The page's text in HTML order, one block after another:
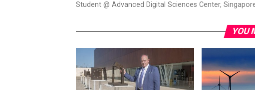
Student @ Advanced Digital Sciences Center,
YOU